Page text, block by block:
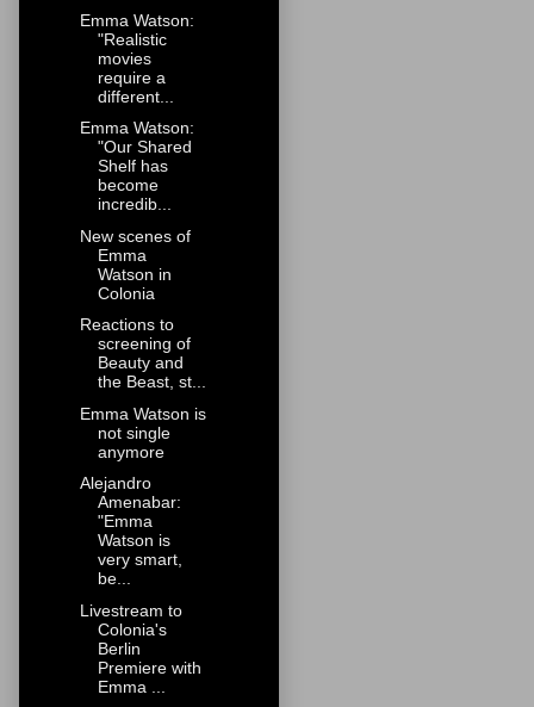
Emma Watson:
"Realistic
movies
require a
different...
Emma Watson:
"Our Shared
Shelf has
become
incredib...
New scenes of
Emma
Watson in
Colonia
Reactions to
screening of
Beauty and
the Beast, st...
Emma Watson is
not single
anymore
Alejandro
Amenabar:
"Emma
Watson is
very smart,
be...
Livestream to
Colonia's
Berlin
Premiere with
Emma ...